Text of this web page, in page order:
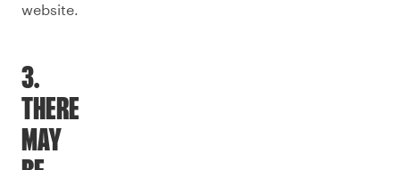
website.
3.
THERE
MAY